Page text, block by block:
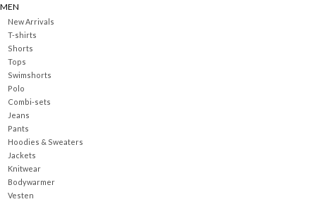
MEN
New Arrivals
T-shirts
Shorts
Tops
Swimshorts
Polo
Combi-sets
Jeans
Pants
Hoodies & Sweaters
Jackets
Knitwear
Bodywarmer
Vesten